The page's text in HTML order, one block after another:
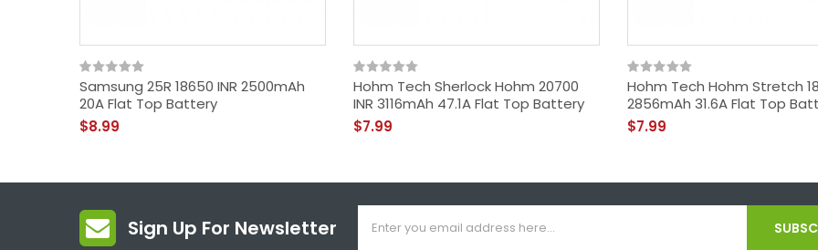
Samsung 25R 18650 INR 2500mAh
20A Flat Top Battery
$8.99
Hohm Tech Sherlock Hohm 20700
INR 3116mAh 47.1A Flat Top Battery
$7.99
Hohm Tech Hohm Stretch
2856mAh 31.6A Flat Top
$7.99
Sign Up For Newsletter